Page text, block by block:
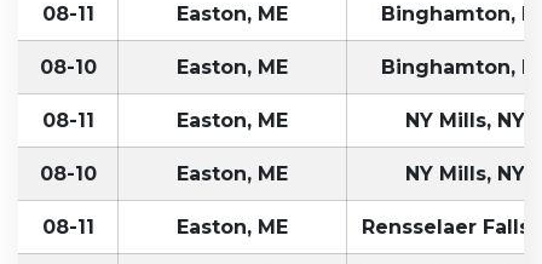
08-11 Easton, ME Binghamton,
08-10 Easton, ME Binghamton,
08-11 Easton, ME NY Mills, NY
08-10 Easton, ME NY Mills, NY
08-11 Easton, ME Rensselaer Falls,